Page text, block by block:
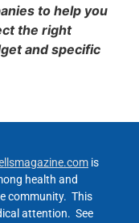
to help you
the right
and specific
is
health and
community. This
attention. See